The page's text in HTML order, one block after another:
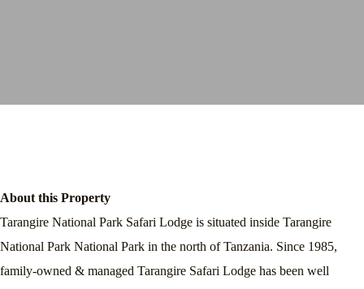
About this Property
Tarangire National Park Safari Lodge is situated inside Tarangire
National Park National Park in the north of Tanzania. Since 1985,
family-owned & managed Tarangire Safari Lodge has been well